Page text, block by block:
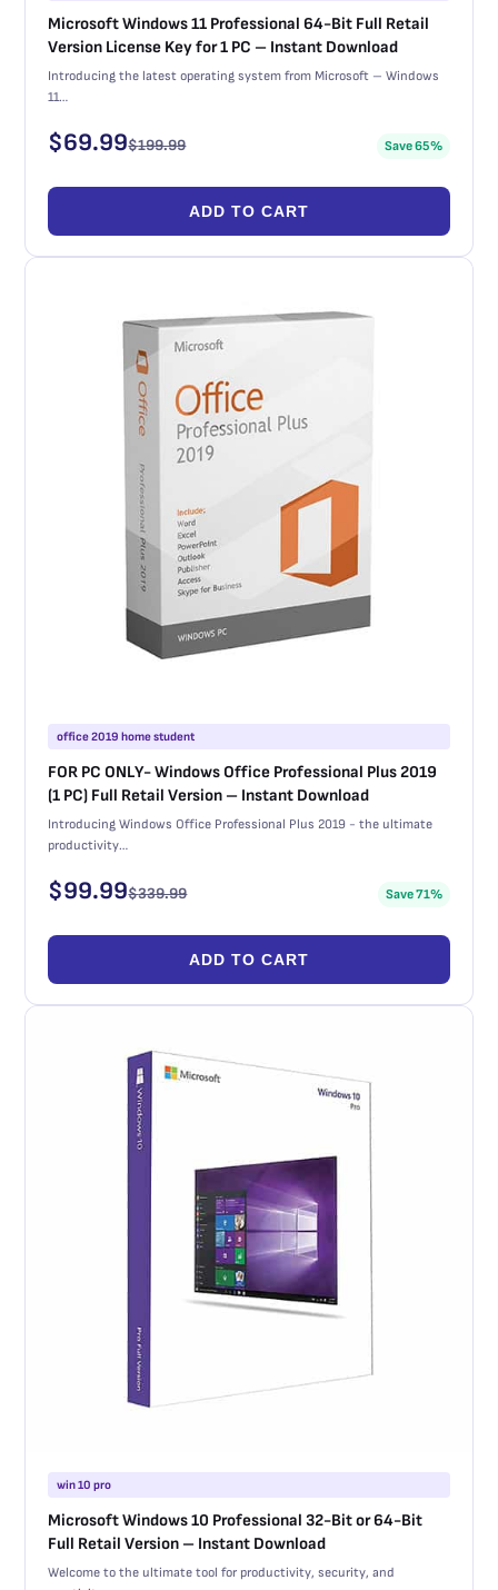
Microsoft Windows 11 Professional 64-Bit Full Retail
Version License Key for 1 PC – Instant Download
Introducing the latest operating system from Microsoft – Windows
11…
$69.99$199.99 Save 65%
ADD TO CART
office 2019 home student
FOR PC ONLY- Windows Office Professional Plus 2019
(1 PC) Full Retail Version – Instant Download
Introducing Windows Office Professional Plus 2019 - the ultimate
productivity…
$99.99$339.99 Save 71%
ADD TO CART
win 10 pro
Microsoft Windows 10 Professional 32-Bit or 64-Bit
Full Retail Version – Instant Download
Welcome to the ultimate tool for productivity, security, and